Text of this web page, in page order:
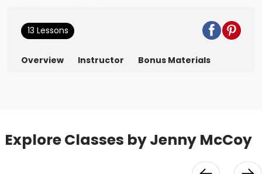
13 Lessons
Overview Instructor Bonus Materials
Explore Classes by Jenny McCoy